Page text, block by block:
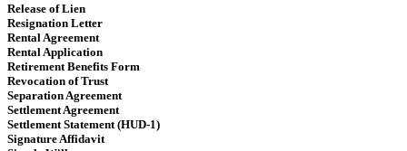
Release of Lien
Resignation Letter
Rental Agreement
Rental Application
Retirement Benefits Form
Revocation of Trust
Separation Agreement
Settlement Agreement
Settlement Statement (HUD-1)
Signature Affidavit